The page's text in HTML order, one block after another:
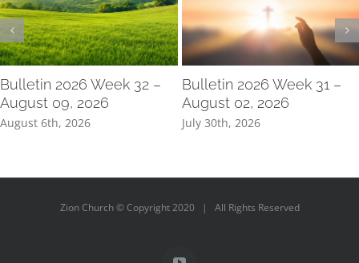
Bulletin 2026 Week 32 –
August 09, 2026
August 6th, 2026
Bulletin 2026 Week 31 –
August 02, 2026
July 30th, 2026
Zion Church © Copyright 2020 | All Rights Reserved